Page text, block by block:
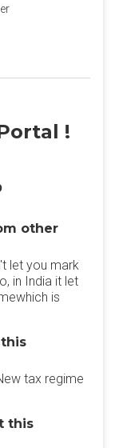
!
other
let you mark
in India it let
is
tax regime
this